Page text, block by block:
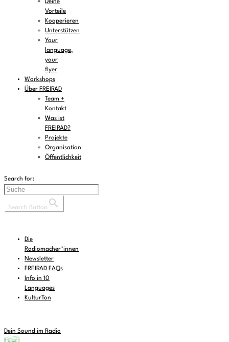
Deine
Vorteile
Kooperieren
Unterstützen
Your
language,
your
flyer
Workshops
Über FREIRAD
Team +
Kontakt
Was ist
FREIRAD?
Projekte
Organisation
Öffentlichkeit
Search for:
Search Button
Die
Radiomacher*innen
Newsletter
FREIRAD FAQs
Info in 10
Languages
KulturTon
Dein Sound im Radio